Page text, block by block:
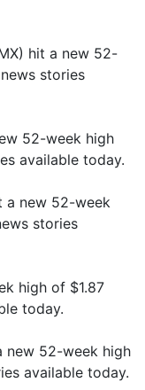
hit a new 52-
stories
52-week high
available today.
a new 52-week
stories
high of $1.87
today.
new 52-week high
available today.